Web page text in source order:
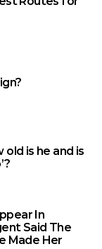
old is he and is
In
Said The
Made Her